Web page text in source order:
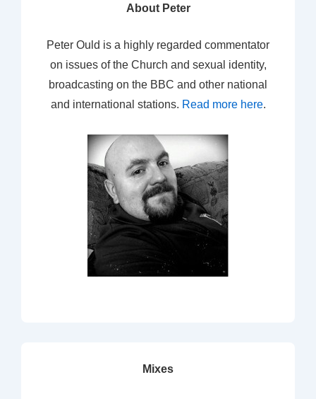
About Peter
Peter Ould is a highly regarded commentator
on issues of the Church and sexual identity,
broadcasting on the BBC and other national
and international stations. Read more here.
Mixes